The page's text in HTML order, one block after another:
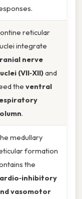
reticular
integrate
nerve
(VII‑XII)and
the ventral
.
medullary
formation
the
vasomotor